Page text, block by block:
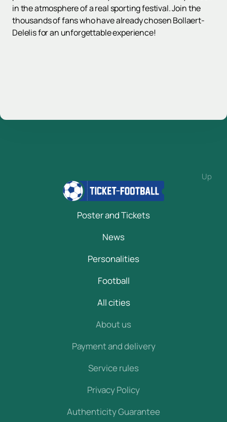
in the atmosphere of a real sporting festival. Join the
thousands of fans who have already chosen Bollaert-
Delelis for an unforgettable experience!
Up
Poster and Tickets
News
Personalities
Football
All cities
About us
Payment and delivery
Service rules
Privacy Policy
Authenticity Guarantee